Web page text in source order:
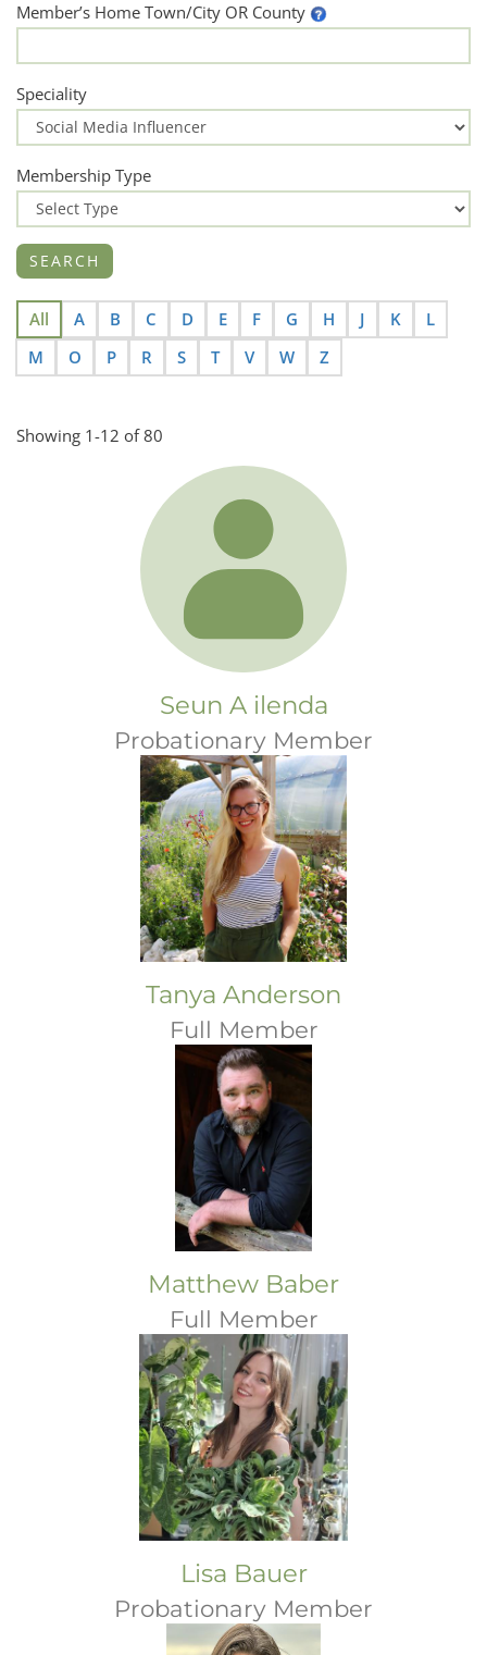
Member’s Home Town/City OR County
Speciality
Membership Type
All A B C D E F G H J K
L
M
O P R S T V W Z
Showing 1-12 of 80
Seun A ilenda
Probationary Member
Tanya Anderson
Full Member
Matthew Baber
Full Member
Lisa Bauer
Probationary Member